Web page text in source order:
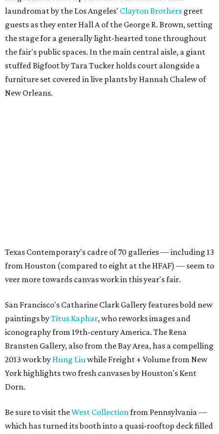
laundromat by the Los Angeles' Clayton Brothers greet
guests as they enter Hall A of the George R. Brown, setting
the stage for a generally light-hearted tone throughout
the fair's public spaces. In the main central aisle, a giant
stuffed Bigfoot by Tara Tucker holds court alongside a
furniture set covered in live plants by Hannah Chalew of
New Orleans.
Texas Contemporary's cadre of 70 galleries — including 13
from Houston (compared to eight at the HFAF) — seem to
veer more towards canvas work in this year's fair.
San Francisco's Catharine Clark Gallery features bold new
paintings byTitus Kaphar, who reworks images and
iconography from 19th-century America. The Rena
Bransten Gallery, also from the Bay Area,has a compelling
2013 work by Hung Liuwhile Freight + Volume from New
York highlights two fresh canvases by Houston's Kent
Dorn.
Be sure to visit theWest Collectionfrom Pennsylvania —
which has turned its booth into a quasi-rooftop deck filled